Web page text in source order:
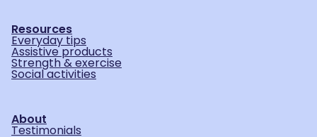
Resources
Everyday tips
Assistive products
Strength & exercise
Social activities
About
Testimonials